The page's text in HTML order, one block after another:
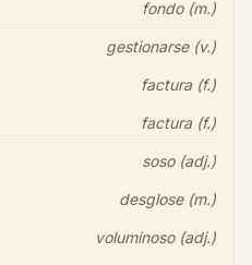
fondo (m.)
gestionarse (v.)
factura (f.)
factura (f.)
soso (adj.)
desglose (m.)
voluminoso (adj.)